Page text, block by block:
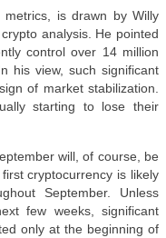
is drawn by Willy
analysis. He pointed
control over 14 million
his view, such significant
of market stabilization.
starting to lose their
will, of course, be
cryptocurrency is likely
September. Unless
few weeks, significant
only at the beginning of